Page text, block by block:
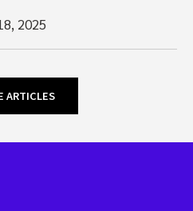
2025
ARTICLES